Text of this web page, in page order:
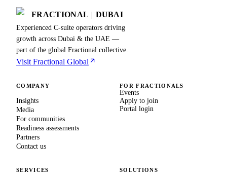
FRACTIONAL | DUBAI
Experienced C-suite operators driving
growth across Dubai & the UAE —
part of the global Fractional collective.
Visit Fractional Global
COMPANY
Insights
Media
For communities
Readiness assessments
Partners
Contact us
FOR FRACTIONALS
Events
Apply to join
Portal login
SERVICES SOLUTIONS